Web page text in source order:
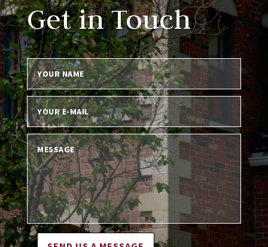
Get in Touch